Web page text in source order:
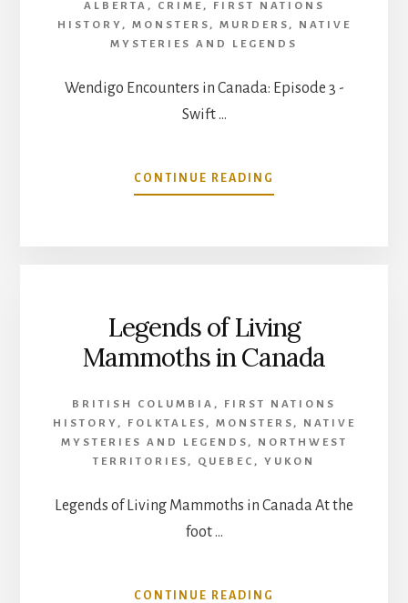
ALBERTA , CRIME ,
FIRST NATIONS
HISTORY , MONSTERS , MURDERS ,
NATIVE
MYSTERIES AND LEGENDS
Wendigo Encounters in Canada: Episode 3 -
Swift …
CONTINUE READING
WENDIGO
SWIFT
RUNNER
Legends of Living
Mammoths in Canada
BRITISH COLUMBIA , FIRST NATIONS
HISTORY , FOLKTALES , MONSTERS ,
NATIVE
MYSTERIES AND LEGENDS ,
NORTHWEST
TERRITORIES , QUEBEC , YUKON
Legends of Living Mammoths in Canada At the
foot …
CONTINUE READING